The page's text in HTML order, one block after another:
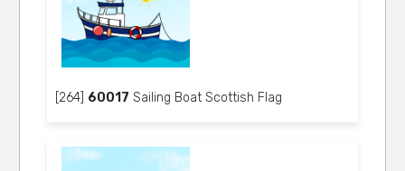
[264] 60017 Sailing Boat Scottish Flag